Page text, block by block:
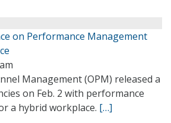
on Performance Management
Management (OPM) released a
on Feb. 2 with performance
a hybrid workplace. […]